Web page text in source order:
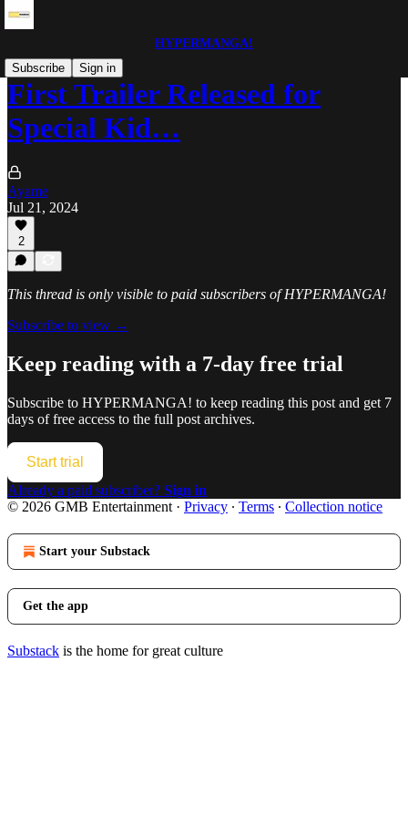
HYPERMANGA!
Subscribe
Sign in
First Trailer Released for
Special Kid…
Ayame
Jul 21, 2024
2
This thread is only visible to paid subscribers of HYPERMANGA!
Subscribe to view →
Keep reading with a 7-day free trial
Subscribe to HYPERMANGA! to keep reading this post and get 7
days of free access to the full post archives.
Start trial
Already a paid subscriber? Sign in
© 2026 GMB Entertainment · Privacy ∙ Terms ∙ Collection notice
Start your Substack
Get the app
Substack is the home for great culture